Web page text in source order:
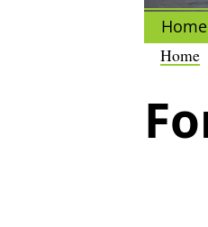
Home
B
e
a
Home